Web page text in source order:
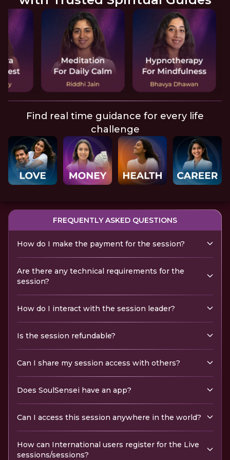
Find real time guidance for every life
challenge
FREQUENTLY ASKED QUESTIONS
How do I make the payment for the session?
Are there any technical requirements for the
session?
How do I interact with the session leader?
Is the session refundable?
Can I share my session access with others?
Does SoulSensei have an app?
Can I access this session anywhere in the world?
How can International users register for the Live
sessions/sessions?